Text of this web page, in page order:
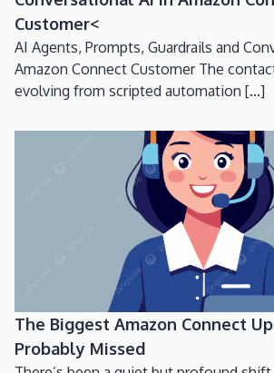
Customer<
AI Agents, Prompts, Guardrails and
Amazon Connect Customer The
evolving from scripted automation [...]
The Biggest Amazon Connect
Probably Missed